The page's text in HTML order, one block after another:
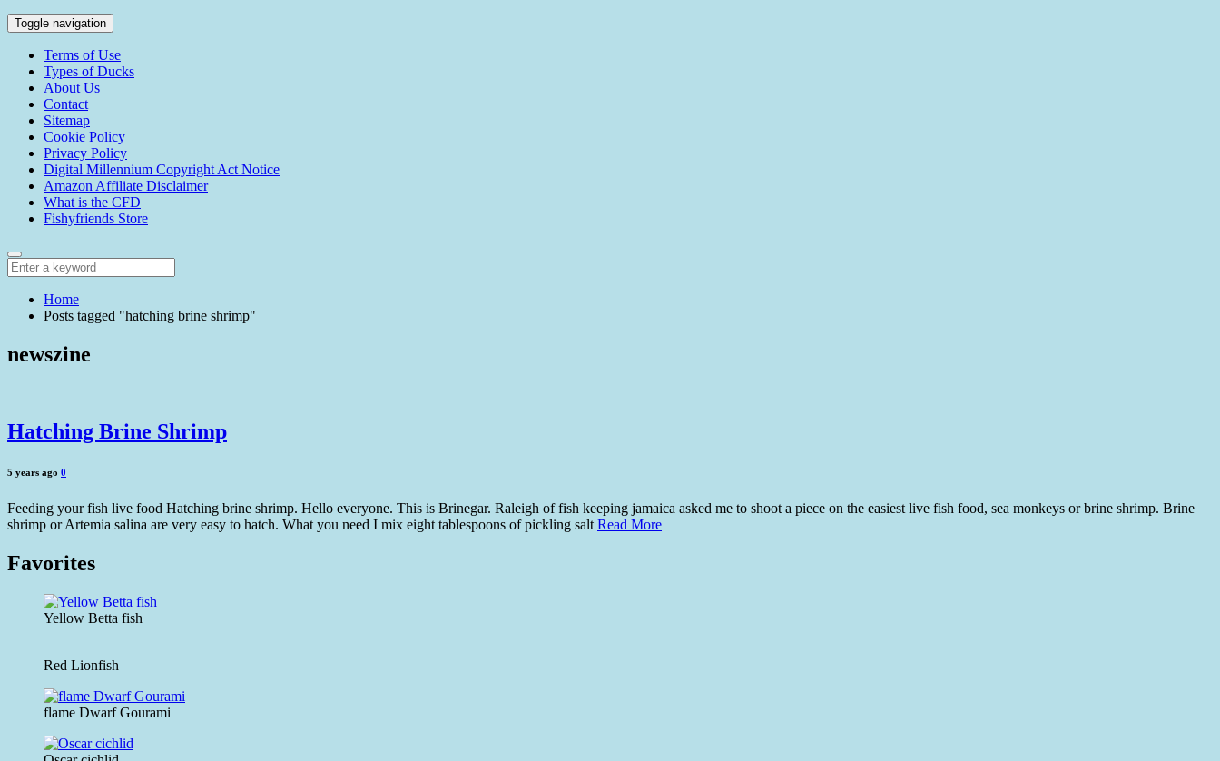
Toggle navigation
Terms of Use
Types of Ducks
About Us
Contact
Sitemap
Cookie Policy
Privacy Policy
Digital Millennium Copyright Act Notice
Amazon Affiliate Disclaimer
What is the CFD
Fishyfriends Store
Home
Posts tagged "hatching brine shrimp"
newszine
Hatching Brine Shrimp
5 years ago 0
Feeding your fish live food Hatching brine shrimp. Hello everyone. This is Brinegar. Raleigh of fish keeping jamaica asked me to shoot a piece on the easiest live fish food, sea monkeys or brine shrimp. Brine
shrimp or Artemia salina are very easy to hatch. What you need I mix eight tablespoons of pickling salt Read More
Favorites
Yellow Betta fish
Red Lionfish
flame Dwarf Gourami